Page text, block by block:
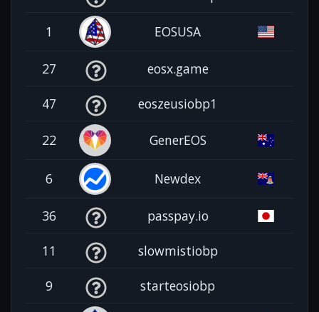
1 EOSUSA
27 eosx.game
47 eoszeusiobp1
22 GenerEOS
6 Newdex
36 passpay.io
11 slowmistiobp
9 starteosiobp